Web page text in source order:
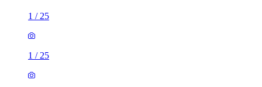
1 / 25
1 / 25